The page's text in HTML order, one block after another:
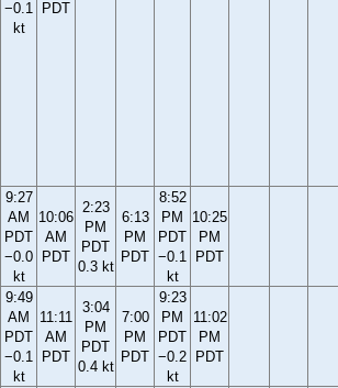
−0.1
kt
PDT
9:27
AM
PDT
−0.0
kt
10:06
AM
PDT
2:23
PM
PDT
0.3 kt
6:13
PM
PDT
8:52
PM
PDT
−0.1
kt
10:25
PM
PDT
9:49
AM
PDT
−0.1
kt
11:11
AM
PDT
3:04
PM
PDT
0.4 kt
7:00
PM
PDT
9:23
PM
PDT
−0.2
kt
11:02
PM
PDT